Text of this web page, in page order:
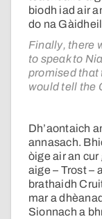
biodh iad air
do na
Finally, there
to speak to
promised that
would tell the
Dh’aontaich
annasach.
òige air an
aige – Trost –
brathaidh
mar a
Sionnach a